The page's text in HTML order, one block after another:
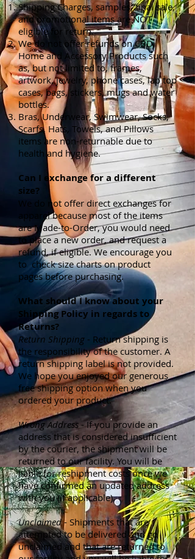
Shipping Charges, samples, final sale,
and promotional items are NOT
eligible for return.
We do not offer refunds on CBD,
Home and Accessory Products such
as, but not limited to, frames,
artwork, jewelry, phone cases, lap top
cases, bags, stickers, mugs and water
bottles.
Bras, Underwear, Swimwear, Socks,
Scarfs, Hats, Towels, and Pillows
items are non-returnable due to
health and hygiene.
Can I exchange for a different
size?
We do not offer direct exchanges for
apparel because most of the items
are Made-to-Order, you would need
to place a new order, and request a
refund, if eligible. We encourage you
to check size charts on product
pages before purchasing.
What should I know about your
Shipping Policy in regards to
Returns?
Return Shipping - Return shipping is
the responsibility of the customer. A
return shipping label is not provided.
We hope you enjoyed our generous
free shipping option when you
ordered your product.
Wrong Address- If you provide an
address that is considered insufficient
by the courier, the shipment will be
returned to our facility. You will be
liable for reshipment costs once we
have confirmed an updated address
with you (if applicable).
Unclaimed- Shipments that are
attempted to be delivered and go
unclaimed and that are returned to